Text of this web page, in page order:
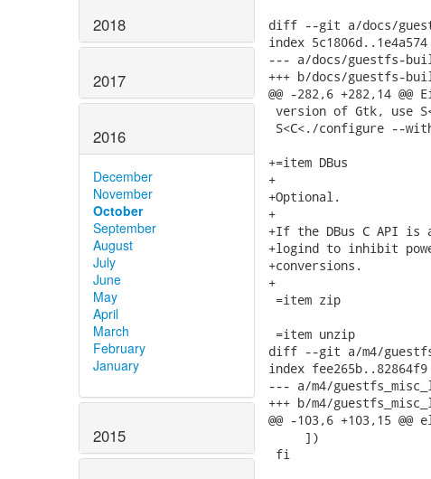
2018
2017
2016
December
November
October
September
August
July
June
May
April
March
February
January
2015
diff --git a/docs/
index 5c1806d..1e4a574
--- a/docs/guestfs-
+++ b/docs/guestfs-
@@ -282,6 +282,14
version of Gtk, use
S<C<./configure --
+=item DBus
+
+Optional.
+
+If the DBus C API is
+logind to inhibit
+conversions.
+
=item zip
=item unzip
diff --git a/m4/
index fee265b..82864f9
--- a/m4/
+++ b/m4/
@@ -103,6 +103,15
     ])
fi